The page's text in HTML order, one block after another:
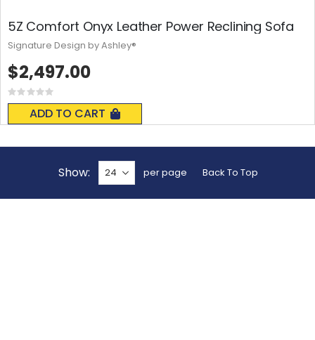
5Z Comfort Onyx Leather Power Reclining Sofa
Rating:
0%
ADD TO CART
$2,497.00
Signature Design by Ashley®
Show per page Back To Top